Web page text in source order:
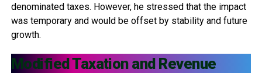
denominated taxes. However, he stressed that the impact
was temporary and would be offset by stability and future
growth.
Modified Taxation and Revenue